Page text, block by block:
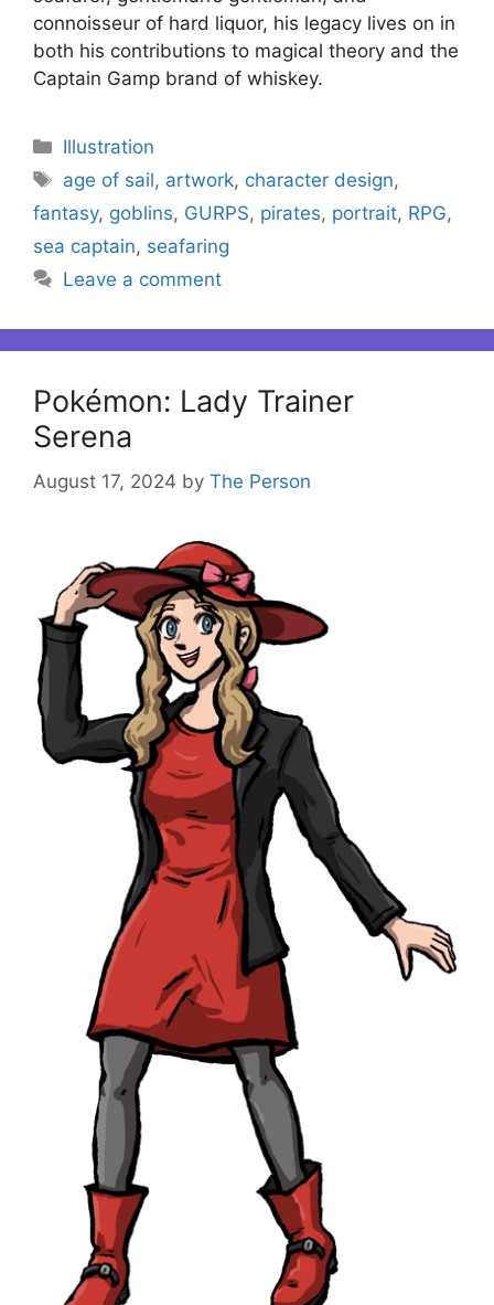
connoisseur of hard liquor, his legacy lives on in
both his contributions to magical theory and the
Captain Gamp brand of whiskey.
Categories
Illustration
Tags
age of sail, artwork, character design,
fantasy, goblins, GURPS, pirates, portrait, RPG,
sea captain, seafaring
Leave a comment
Pokémon: Lady Trainer
Serena
August 17, 2024 by The Person